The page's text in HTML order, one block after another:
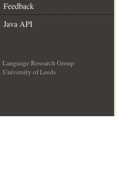
Feedback
Java API
Language Research Group
University of Leeds